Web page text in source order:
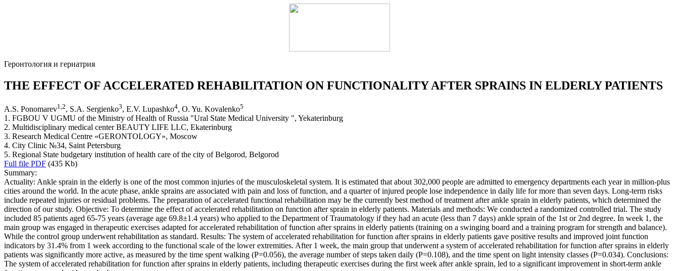
Геронтология и гериатрия
THE EFFECT OF ACCELERATED REHABILITATION ON FUNCTIONALITY AFTER SPRAINS IN ELDERLY PATIENTS
A.S. Ponomarev1 2, S.A. Sergienko3, E.V. Lupashko4, O. Yu. Kovalenko5
1. FGBOU V UGMU of the Ministry of Health of Russia "Ural State Medical University ", Yekaterinburg
2. Multidisciplinary medical center BEAUTY LIFE LLC, Ekaterinburg
3. Research Medical Centre «GERONTOLOGY», Moscow
4. Сity Сlinic №34, Saint Petersburg
5. Regional State budgetary institution of health care of the city of Belgorod, Belgorod
Full file PDF (435 Kb)
Summary:
Actuality: Ankle sprain in the elderly is one of the most common injuries of the musculoskeletal system. It is estimated that about 302,000 people are admitted to emergency departments each year in million-plus
cities around the world. In the acute phase, ankle sprains are associated with pain and loss of function, and a quarter of injured people lose independence in daily life for more than seven days. Long-term risks
include repeated injuries or residual problems. The preparation of accelerated functional rehabilitation may be the currently best method of treatment after ankle sprain in elderly patients, which determined the
direction of our study. Objective: To determine the effect of accelerated rehabilitation on function after sprain in elderly patients. Materials and methods: We conducted a randomized controlled trial. The study
included 85 patients aged 65-75 years (average age 69.8±1.4 years) who applied to the Department of Traumatology if they had an acute (less than 7 days) ankle sprain of the 1st or 2nd degree. In week 1, the
main group was engaged in therapeutic exercises adapted for accelerated rehabilitation of function after sprains in elderly patients (training on a swinging board and a training program for strength and balance).
While the control group underwent rehabilitation as standard. Results: The system of accelerated rehabilitation for function after sprains in elderly patients gave positive results and improved joint function
indicators by 31.4% from 1 week according to the functional scale of the lower extremities. After 1 week, the main group that underwent a system of accelerated rehabilitation for function after sprains in elderly
patients was significantly more active, as measured by the time spent walking (P=0.056), the average number of steps taken daily (P=0.108), and the time spent on light intensity classes (P=0.034). Conclusions:
The system of accelerated rehabilitation for function after sprains in elderly patients, including therapeutic exercises during the first week after ankle sprain, led to a significant improvement in short-term ankle